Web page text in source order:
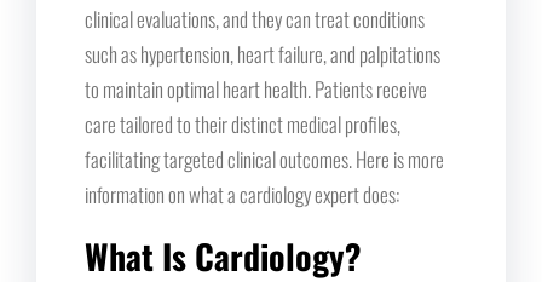
clinical evaluations, and they can treat conditions
such as hypertension, heart failure, and palpitations
to maintain optimal heart health. Patients receive
care tailored to their distinct medical profiles,
facilitating targeted clinical outcomes. Here is more
information on what a cardiology expert does:
What Is Cardiology?